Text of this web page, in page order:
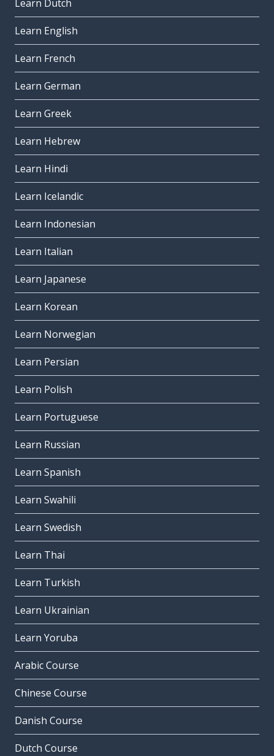
Learn Dutch
Learn English
Learn French
Learn German
Learn Greek
Learn Hebrew
Learn Hindi
Learn Icelandic
Learn Indonesian
Learn Italian
Learn Japanese
Learn Korean
Learn Norwegian
Learn Persian
Learn Polish
Learn Portuguese
Learn Russian
Learn Spanish
Learn Swahili
Learn Swedish
Learn Thai
Learn Turkish
Learn Ukrainian
Learn Yoruba
Arabic Course
Chinese Course
Danish Course
Dutch Course